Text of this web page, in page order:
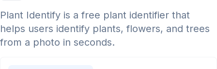
Plant Identify is a free plant identifier that
helps users identify plants, flowers, and trees
from a photo in seconds.